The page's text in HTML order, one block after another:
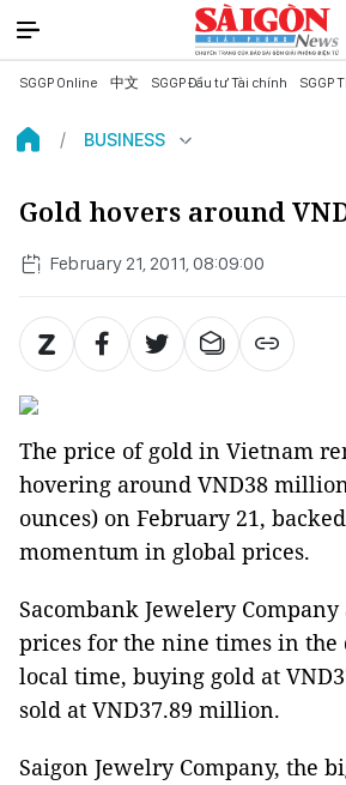
SGGP Online 中文 SGGP Đầu tư Tài chính SGGP
BUSINESS
Gold hovers around
February 21, 2011, 08:09:00
The price of gold in Vietnam
hovering around VND38
ounces) on February 21,
momentum in global prices.
Sacombank Jewelery
prices for the nine times in the
local time, buying gold at
sold at VND37.89 million.
Saigon Jewelry Company, the